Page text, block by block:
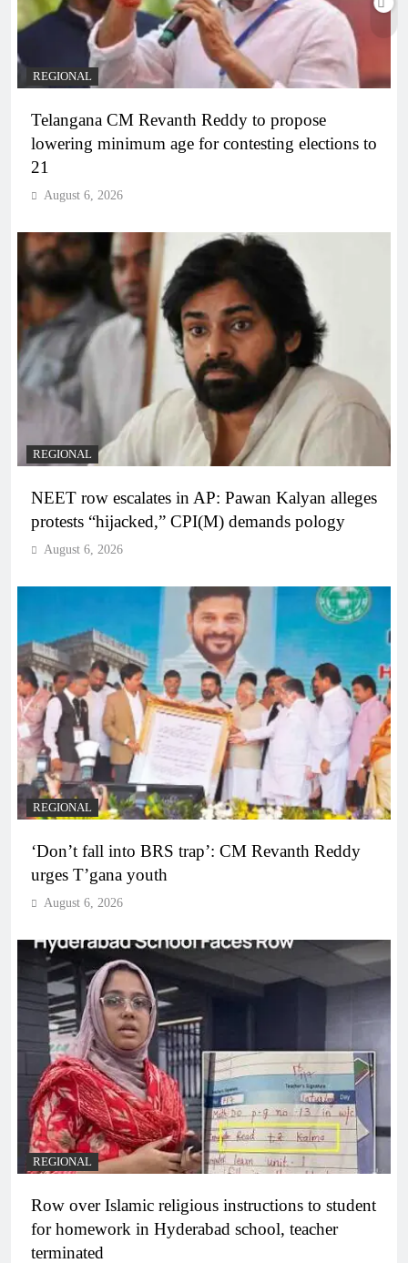
REGIONAL
Telangana CM Revanth Reddy to propose
lowering minimum age for contesting elections to
21
August 6, 2026
REGIONAL
NEET row escalates in AP: Pawan Kalyan alleges
protests “hijacked,” CPI(M) demands pology
August 6, 2026
REGIONAL
‘Don’t fall into BRS trap’: CM Revanth Reddy
urges T’gana youth
August 6, 2026
REGIONAL
Row over Islamic religious instructions to student
for homework in Hyderabad school, teacher
terminated